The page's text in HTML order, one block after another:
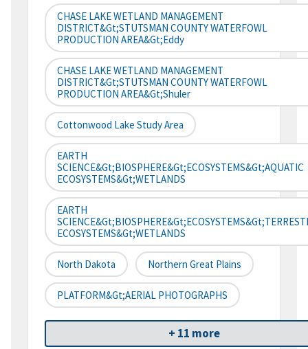
CHASE LAKE WETLAND MANAGEMENT
DISTRICT&gt;STUTSMAN COUNTY WATERFOWL
PRODUCTION AREA&gt;Eddy
CHASE LAKE WETLAND MANAGEMENT
DISTRICT&gt;STUTSMAN COUNTY WATERFOWL
PRODUCTION AREA&gt;Shuler
Cottonwood Lake Study Area
EARTH
SCIENCE&gt;BIOSPHERE&gt;ECOSYSTEMS&gt;AQUATIC
ECOSYSTEMS&gt;WETLANDS
EARTH
ECOSYSTEMS&gt;WETLANDS
North Dakota Northern Great Plains
PLATFORM&gt;AERIAL PHOTOGRAPHS
+ 11 more